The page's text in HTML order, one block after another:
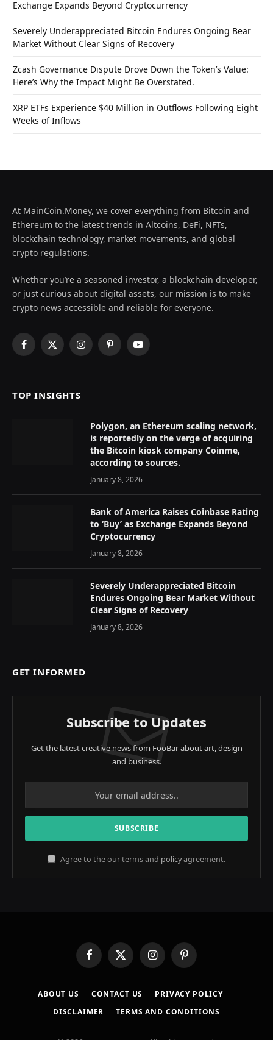
Exchange Expands Beyond Cryptocurrency
Severely Underappreciated Bitcoin Endures Ongoing Bear
Market Without Clear Signs of Recovery
Zcash Governance Dispute Drove Down the Token’s Value:
Here’s Why the Impact Might Be Overstated.
XRP ETFs Experience $40 Million in Outflows Following Eight
Weeks of Inflows
At MainCoin.Money, we cover everything from Bitcoin and
Ethereum to the latest trends in Altcoins, DeFi, NFTs,
blockchain technology, market movements, and global
crypto regulations.
Whether you’re a seasoned investor, a blockchain developer,
or just curious about digital assets, our mission is to make
crypto news accessible and reliable for everyone.
Facebook
X
InstagramPinterestYouTube
TOP INSIGHTS
Polygon, an Ethereum scaling network,
is reportedly on the verge of acquiring
the Bitcoin kiosk company Coinme,
according to sources.
January 8, 2026
Bank of America Raises Coinbase Rating
to ‘Buy’ as Exchange Expands Beyond
Cryptocurrency
January 8, 2026
Severely Underappreciated Bitcoin
Endures Ongoing Bear Market Without
Clear Signs of Recovery
January 8, 2026
GET INFORMED
Subscribe to Updates
Get the latest creative news from FooBar about art, design
and business.
Agree to the our terms and policyagreement.
FacebookX
(Twitter)
InstagramPinterest
ABOUT US CONTACT US
PRIVACY POLICY
DISCLAIMER
TERMS AND CONDITIONS